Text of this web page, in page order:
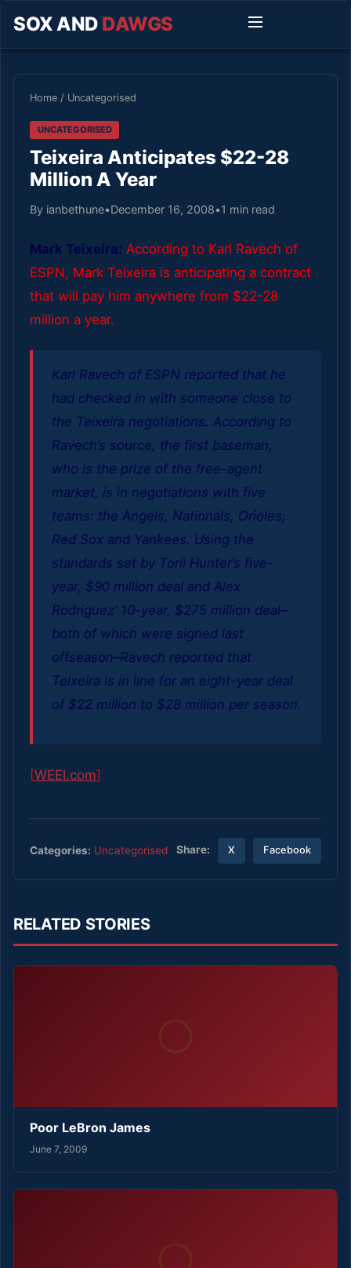
SOX AND DAWGS
Home / Uncategorised
UNCATEGORISED
Teixeira Anticipates $22-28
Million A Year
By ianbethune•December 16, 2008•1 min read
Mark Teixeira: According to Karl Ravech of
ESPN, Mark Teixeira is anticipating a contract
that will pay him anywhere from $22-28
million a year.
Karl Ravech of ESPN reported that he
had checked in with someone close to
the Teixeira negotiations. According to
Ravech’s source, the first baseman,
who is the prize of the free-agent
market, is in negotiations with five
teams: the Angels, Nationals, Orioles,
Red Sox and Yankees. Using the
standards set by Torii Hunter’s five-
year, $90 million deal and Alex
Rodriguez’ 10-year, $275 million deal–
both of which were signed last
offseason–Ravech reported that
Teixeira is in line for an eight-year deal
of $22 million to $28 million per season.
[WEEI.com]
Categories: Uncategorised Share: X Facebook
RELATED STORIES
Poor LeBron James
June 7, 2009